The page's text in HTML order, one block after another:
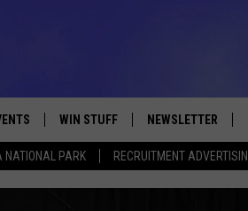
NATIONAL PARK RECRUITMENT
WIN STUFF
CONTESTS
NEWSLETTER